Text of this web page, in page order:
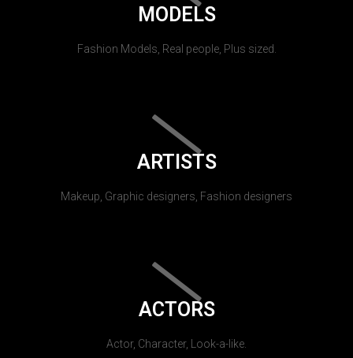
MODELS
Fashion Models, Real people, Plus sized.
ARTISTS
Makeup, Graphic designers, Fashion designers
ACTORS
Actor, Character, Look-a-like.